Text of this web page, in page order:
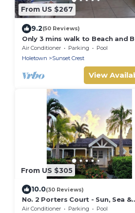
From US $267
9.2(50 Reviews)
Only 3 mins walk to Beach and
Club
Air Conditioner Parking
Pool
Holetown
Sunset Crest
View
From US $305
10.0(30 Reviews)
No. 2 Porters Court - Sun, Sea &
Serenity on Barbados’ West
Air Conditioner Parking
Pool